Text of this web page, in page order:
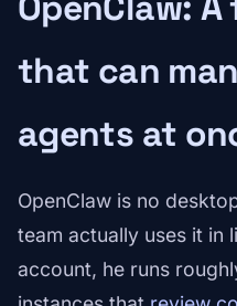
that can
agents at
OpenClaw is no
team actually uses it in
account, he runs